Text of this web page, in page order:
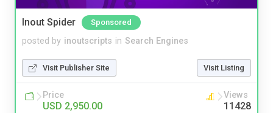
Inout Spider Sponsored
posted by inoutscripts in Search Engines
Visit Publisher Site Visit Listing
Price
USD 2,950.00
Views
11428